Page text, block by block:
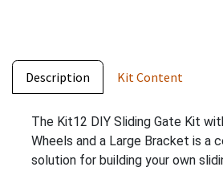
Description Kit Content
The Kit12 DIY Sliding Gate Kit
Wheels and a Large Bracket is a
solution for building your own